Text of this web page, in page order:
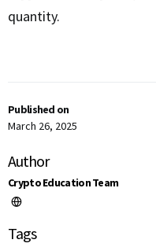
Published on
March 26, 2025
Author
Crypto Education Team
Tags
quantity.